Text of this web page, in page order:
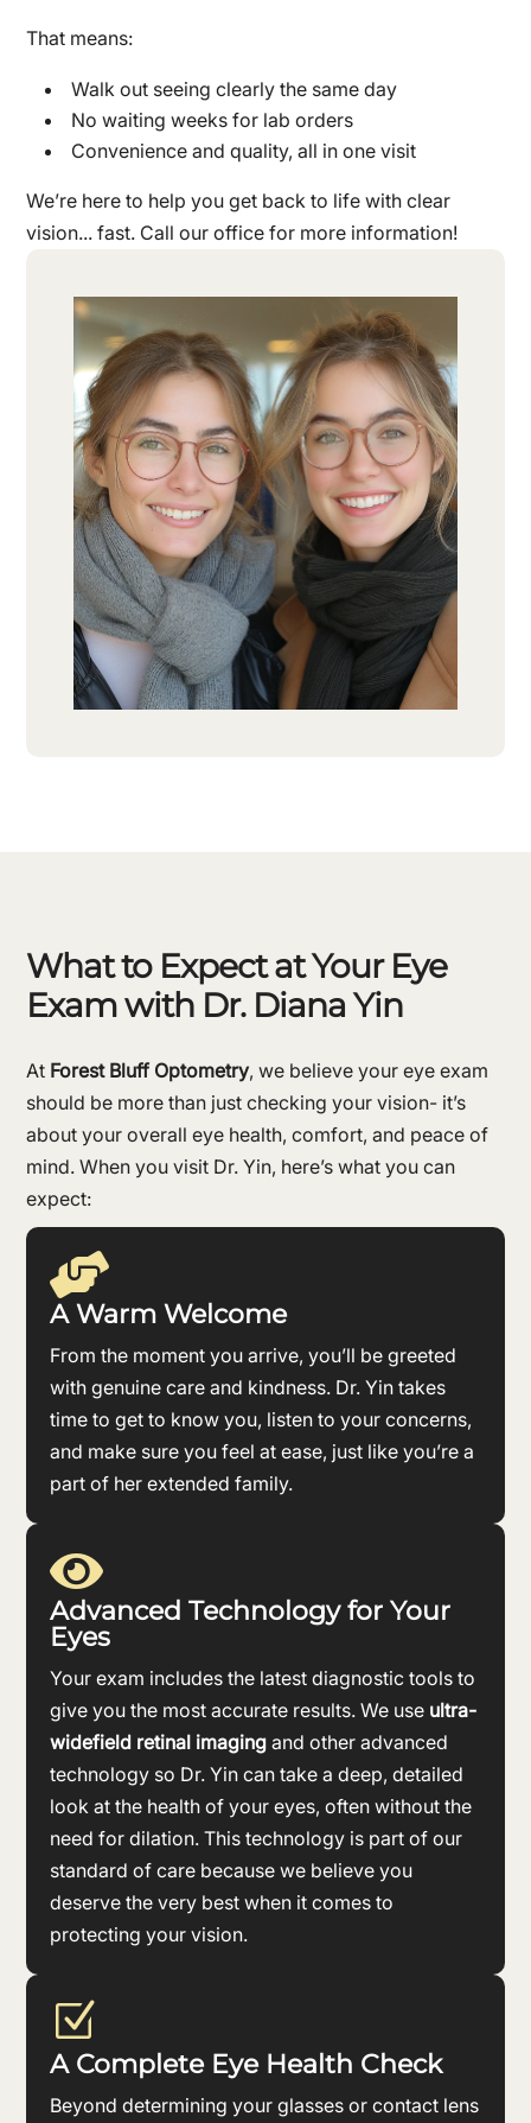
That means:
Walk out seeing clearly the same day
No waiting weeks for lab orders
Convenience and quality, all in one visit
We’re here to help you get back to life with clear
vision... fast. Call our office for more information!
What to Expect at Your Eye
Exam with Dr. Diana Yin
At Forest Bluff Optometry, we believe your eye exam
should be more than just checking your vision- it’s
about your overall eye health, comfort, and peace of
mind. When you visit Dr. Yin, here’s what you can
expect:

A Warm Welcome
From the moment you arrive, you’ll be greeted
with genuine care and kindness. Dr. Yin takes
time to get to know you, listen to your concerns,
and make sure you feel at ease, just like you’re a
part of her extended family.

Advanced Technology for Your
Eyes
Your exam includes the latest diagnostic tools to
give you the most accurate results. We use ultra-
widefield retinal imaging and other advanced
technology so Dr. Yin can take a deep, detailed
look at the health of your eyes, often without the
need for dilation. This technology is part of our
standard of care because we believe you
deserve the very best when it comes to
protecting your vision.
Z
A Complete Eye Health Check
Beyond determining your glasses or contact lens